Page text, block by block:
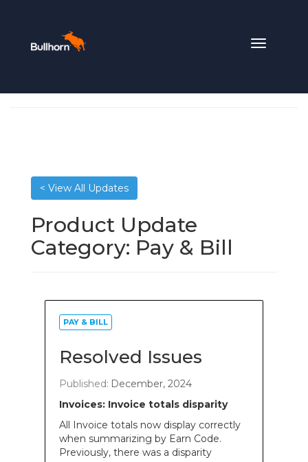
Toggle
< View All Updates
Product Update
Category: Pay & Bill
PAY & BILL
Resolved Issues
Published: December, 2024
Invoices: Invoice totals disparity
All Invoice totals now display correctly
when summarizing by Earn Code.
Previously, there was a disparity